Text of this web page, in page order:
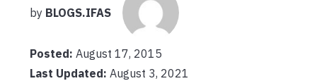
by BLOGS.IFAS
Posted: August 17, 2015
Last Updated: August 3, 2021